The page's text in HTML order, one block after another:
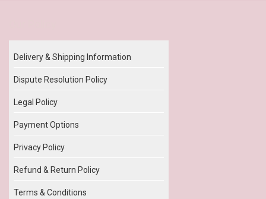
Delivery & Shipping Information
Dispute Resolution Policy
Legal Policy
Payment Options
Privacy Policy
Refund & Return Policy
Terms & Conditions